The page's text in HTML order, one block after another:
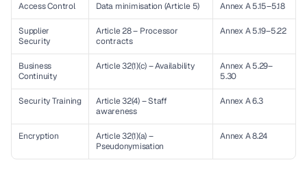
Access Control Data minimisation (Article 5) Annex A 5.15–5.18
Supplier
Security
Article 28 – Processor
contracts
Annex A 5.19–5.22
Business
Continuity
Article 32(1)(c) – Availability
Annex A 5.29–
5.30
Security Training
Article 32(4) – Staff
awareness
Annex A 6.3
Encryption
Article 32(1)(a) –
Pseudonymisation
Annex A 8.24